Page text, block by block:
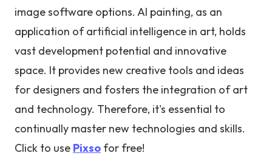
image software options. AI painting, as an
application of artificial intelligence in art, holds
vast development potential and innovative
space. It provides new creative tools and ideas
for designers and fosters the integration of art
and technology. Therefore, it's essential to
continually master new technologies and skills.
Click to use Pixso for free!